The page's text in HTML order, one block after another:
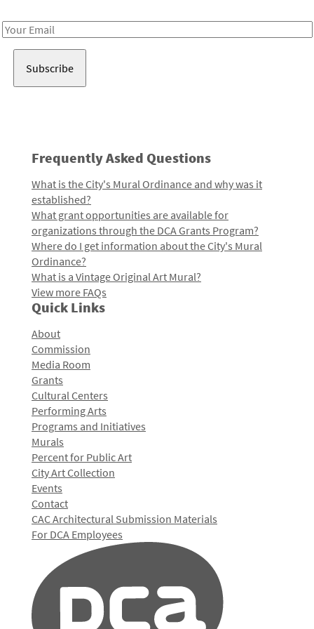
Email
Frequently Asked Questions
What is the City's Mural Ordinance and why was it
established?
What grant opportunities are available for
organizations through the DCA Grants Program?
Where do I get information about the City's Mural
Ordinance?
What is a Vintage Original Art Mural?
View more FAQs
Quick Links
About
Commission
Media Room
Grants
Cultural Centers
Performing Arts
Programs and Initiatives
Murals
Percent for Public Art
City Art Collection
Events
Contact
CAC Architectural Submission Materials
For DCA Employees